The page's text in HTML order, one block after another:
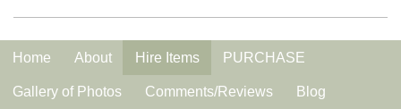
Home About Hire Items PURCHASE
Gallery of Photos Comments/Reviews Blog